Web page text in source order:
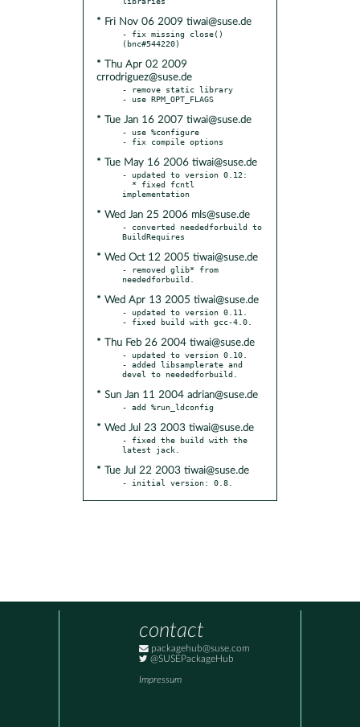
* Fri Nov 06 2009 tiwai@suse.de
- fix missing close()
* Thu Apr 02 2009
crrodriguez@suse.de
- remove static library
* Tue Jan 16 2007 tiwai@suse.de
- use %configure
* Tue May 16 2006 tiwai@suse.de
- updated to version 0.12:
* Wed Jan 25 2006 mls@suse.de
- converted neededforbuild to
* Wed Oct 12 2005 tiwai@suse.de
- removed glib* from
* Wed Apr 13 2005 tiwai@suse.de
- updated to version 0.11.
* Thu Feb 26 2004 tiwai@suse.de
- updated to version 0.10.
- added libsamplerate and
* Sun Jan 11 2004 adrian@suse.de
* Wed Jul 23 2003 tiwai@suse.de
- fixed the build with the
* Tue Jul 22 2003 tiwai@suse.de
- initial version: 0.8.
contact
packagehub@suse.com
@SUSEPackageHub
Impressum